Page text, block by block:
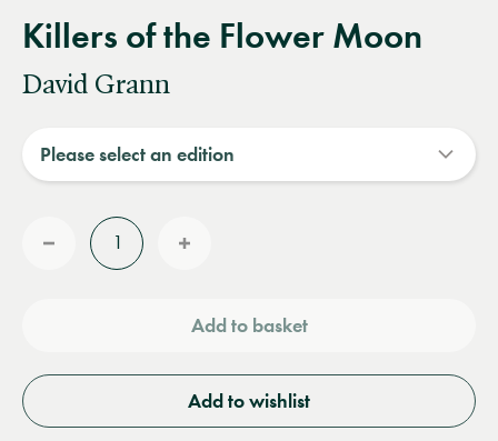
Killers of the Flower Moon
David Grann
Reduce
Add to basket
Add to wishlist